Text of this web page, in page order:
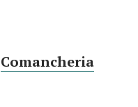
Comancheria